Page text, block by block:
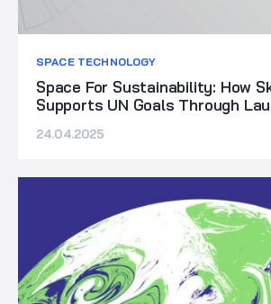
SPACE TECHNOLOGY
Space For Sustainability: How
Supports UN Goals Through
24.04.2025